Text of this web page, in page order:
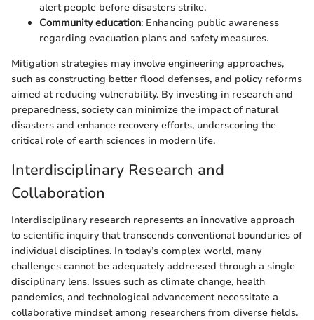
alert people before disasters strike.
Community education: Enhancing public awareness
regarding evacuation plans and safety measures.
Mitigation strategies may involve engineering approaches,
such as constructing better flood defenses, and policy reforms
aimed at reducing vulnerability. By investing in research and
preparedness, society can minimize the impact of natural
disasters and enhance recovery efforts, underscoring the
critical role of earth sciences in modern life.
Interdisciplinary Research and
Collaboration
Interdisciplinary research represents an innovative approach
to scientific inquiry that transcends conventional boundaries of
individual disciplines. In today’s complex world, many
challenges cannot be adequately addressed through a single
disciplinary lens. Issues such as climate change, health
pandemics, and technological advancement necessitate a
collaborative mindset among researchers from diverse fields.